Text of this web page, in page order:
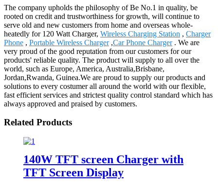
The company upholds the philosophy of Be No.1 in quality, be
rooted on credit and trustworthiness for growth, will continue to
serve old and new customers from home and overseas whole-
heatedly for 120 Watt Charger, Wireless Charging Station , Charger
Phone , Portable Wireless Charger,Car Phone Charger. We are
very proud of the good reputation from our customers for our
products' reliable quality. The product will supply to all over the
world, such as Europe, America, Australia,Brisbane,
Jordan,Rwanda, Guinea.We are proud to supply our products and
solutions to every costumer all around the world with our flexible,
fast efficient services and strictest quality control standard which has
always approved and praised by customers.
Related Products
140W TFT screen Charger with
TFT Screen Display